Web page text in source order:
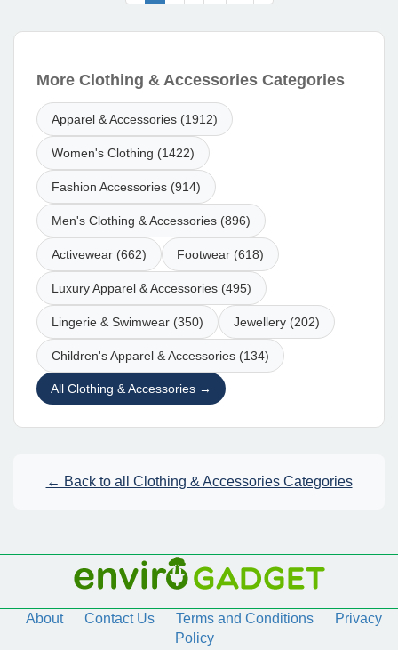
More Clothing & Accessories Categories
Apparel & Accessories (1912)
Women's Clothing (1422)
Fashion Accessories (914)
Men's Clothing & Accessories (896)
Activewear (662) Footwear (618)
Luxury Apparel & Accessories (495)
Lingerie & Swimwear (350) Jewellery (202)
Children's Apparel & Accessories (134)
All Clothing & Accessories →
← Back to all Clothing & Accessories Categories
About Contact Us Terms and Conditions
Privacy
Policy